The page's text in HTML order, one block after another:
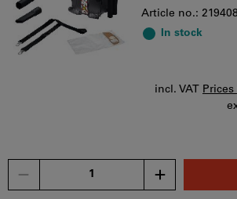
Article no.:
In stock
incl. VAT